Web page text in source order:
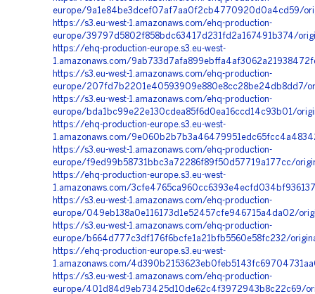
europe/9a1e84be3dcef07af7aa0f2cb4770920d0a4cd59/
https://s3.eu-west-1.amazonaws.com/ehq-production-
europe/39797d5802f858bdc63417d231fd2a167491b374/
https://ehq-production-europe.s3.eu-west-
1.amazonaws.com/
https://s3.eu-west-1.amazonaws.com/ehq-production-
europe/207fd7b2201e40593909e880e8cc28be24db8dd7/
https://s3.eu-west-1.amazonaws.com/ehq-production-
europe/bda1bc99e22e130cdea85f6d0ea16ccd14c93b01/
https://ehq-production-europe.s3.eu-west-
1.amazonaws.com/
https://s3.eu-west-1.amazonaws.com/ehq-production-
europe/f9ed99b58731bbc3a72286f89f50d57719a177cc/
https://ehq-production-europe.s3.eu-west-
1.amazonaws.com/
https://s3.eu-west-1.amazonaws.com/ehq-production-
europe/049eb138a0e116173d1e52457cfe946715a4da02/
https://s3.eu-west-1.amazonaws.com/ehq-production-
europe/b664d777c3df176f6bcfe1a21bfb5560e58fc232/
https://ehq-production-europe.s3.eu-west-
1.amazonaws.com/
https://s3.eu-west-1.amazonaws.com/ehq-production-
europe/401d84d9eb73425d10de62c4f3972943b8c22c69/